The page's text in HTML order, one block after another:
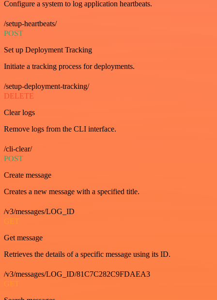
Configure a system to log application heartbeats.
/setup-heartbeats/
POST
Set up Deployment Tracking
Initiate a tracking process for deployments.
/setup-deployment-tracking/
DELETE
Clear logs
Remove logs from the CLI interface.
/cli-clear/
POST
Create message
Creates a new message with a specified title.
/v3/messages/LOG_ID
GET
Get message
Retrieves the details of a specific message using its ID.
/v3/messages/LOG_ID/81C7C282C9FDAEA3
GET